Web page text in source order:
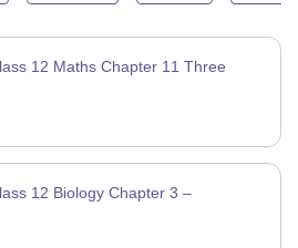
12 Maths Chapter 11 Three
12 Biology Chapter 3 –